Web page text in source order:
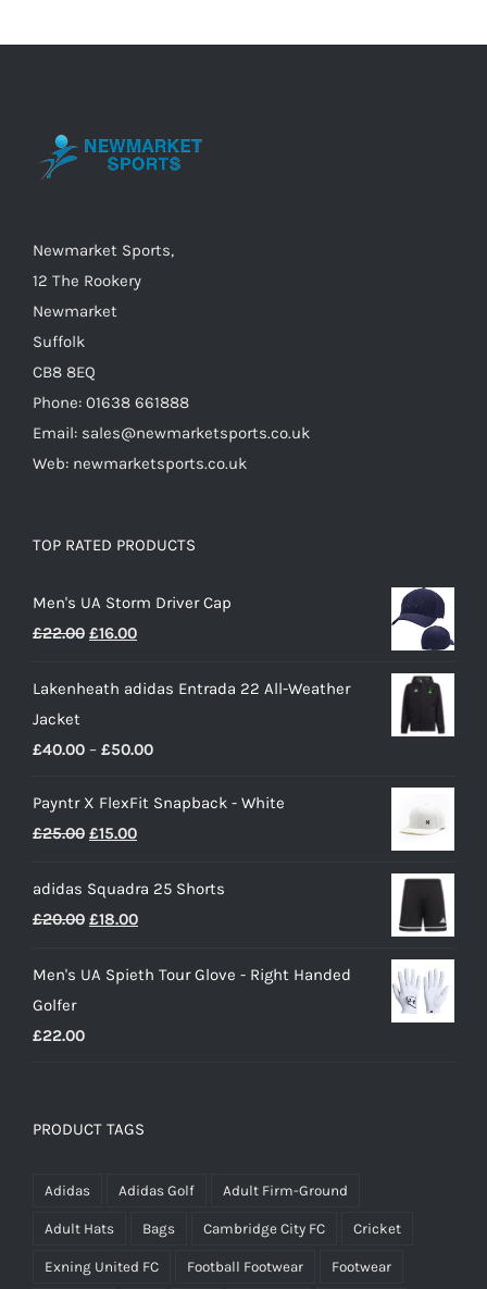
Newmarket Sports,
12 The Rookery
Newmarket
Suffolk
CB8 8EQ
Phone: 01638 661888
Email: sales@newmarketsports.co.uk
Web: newmarketsports.co.uk
TOP RATED PRODUCTS
Men's UA Storm Driver Cap
£22.00 Original
was:
£16.00Current
is:
Lakenheath adidas Entrada 22 All-Weather
Jacket
£40.00 – £50.00Price
£40.00
Payntr X FlexFit Snapback - White
£25.00 Original
was:
£25.00.
£15.00Current
is:
£15.00.
adidas Squadra 25 Shorts
£20.00 Original
was:
£18.00Current
is:
Men's UA Spieth Tour Glove - Right Handed
Golfer
£22.00
PRODUCT TAGS
Adidas Adidas Golf Adult Firm-Ground
Adult Hats Bags Cambridge City FC Cricket
Exning United FC Football Footwear Footwear